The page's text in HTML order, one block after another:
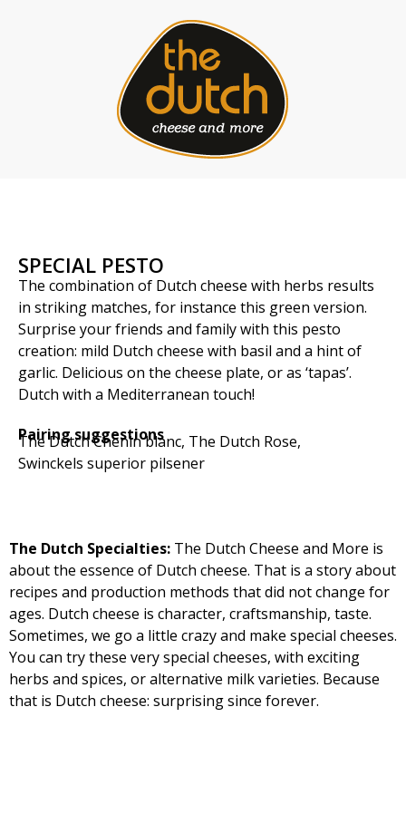
SPECIAL PESTO
The combination of Dutch cheese with herbs results
in striking matches, for instance this green version.
Surprise your friends and family with this pesto
creation: mild Dutch cheese with basil and a hint of
garlic. Delicious on the cheese plate, or as ‘tapas’.
Dutch with a Mediterranean touch!
Pairing suggestions
The Dutch Chenin blanc, The Dutch Rose,
Swinckels superior pilsener
The Dutch Specialties: The Dutch Cheese and More is
about the essence of Dutch cheese. That is a story about
recipes and production methods that did not change for
ages. Dutch cheese is character, craftsmanship, taste.
Sometimes, we go a little crazy and make special cheeses.
You can try these very special cheeses, with exciting
herbs and spices, or alternative milk varieties. Because
that is Dutch cheese: surprising since forever.